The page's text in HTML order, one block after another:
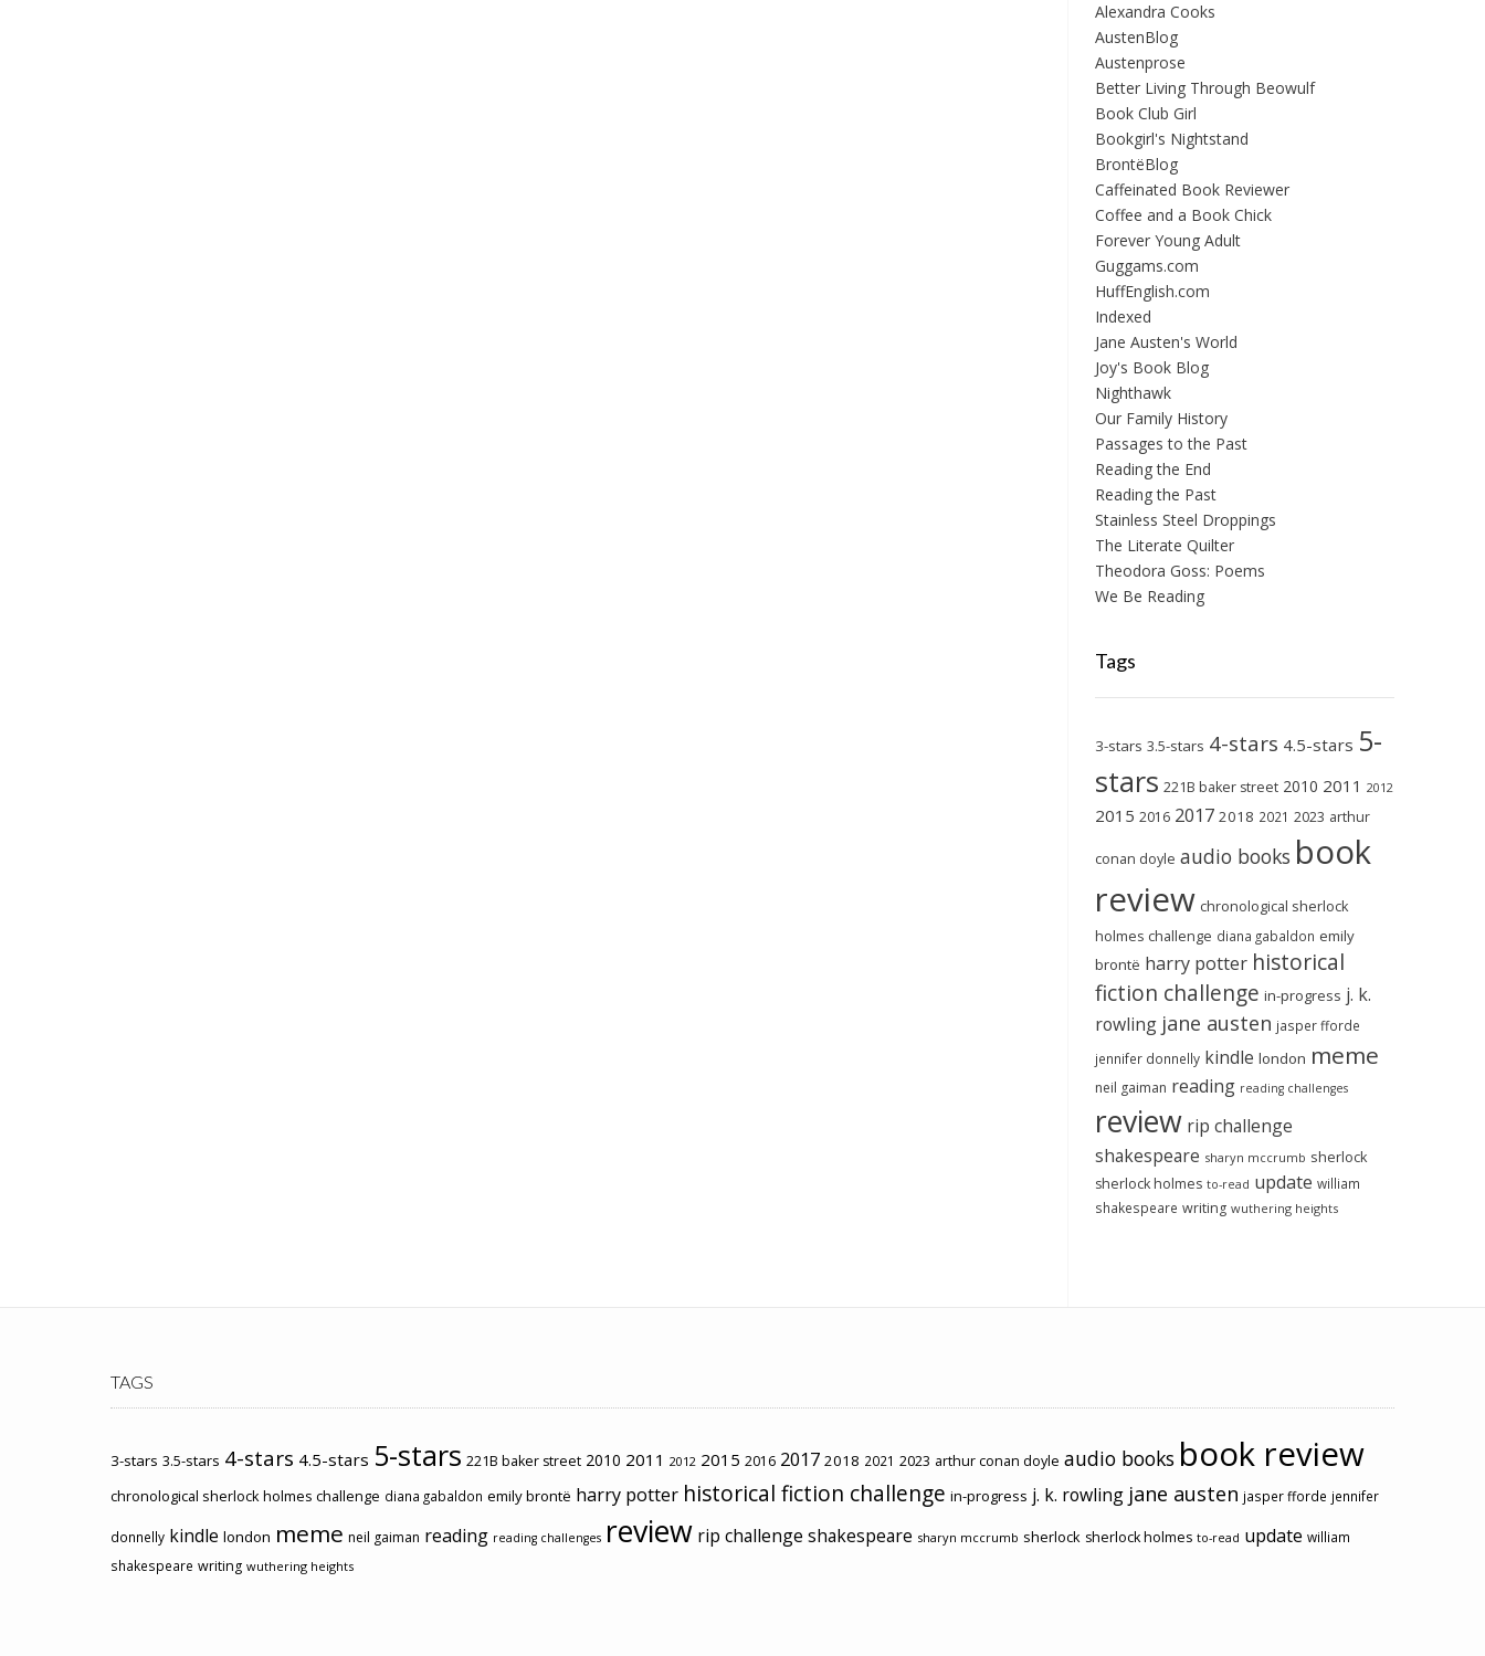
Alexandra Cooks
AustenBlog
Austenprose
Better Living Through Beowulf
Book Club Girl
Bookgirl's Nightstand
BrontëBlog
Caffeinated Book Reviewer
Coffee and a Book Chick
Forever Young Adult
Guggams.com
HuffEnglish.com
Indexed
Jane Austen's World
Joy's Book Blog
Nighthawk
Our Family History
Passages to the Past
Reading the End
Reading the Past
Stainless Steel Droppings
The Literate Quilter
Theodora Goss: Poems
We Be Reading
Tags
3-stars 3.5-stars 4-stars 4.5-stars 5-
stars 221B baker street 2010 2011 2012
2015 2016 2017 2018 2021 2023 arthur
conan doyle audio books book
review chronological sherlock
holmes challenge diana gabaldon emily
brontë harry potter historical
fiction challenge in-progress j. k.
rowling jane austen jasper fforde
jennifer donnelly kindle london meme
neil gaiman reading reading challenges
review rip challenge
shakespeare sharyn mccrumb sherlock
sherlock holmes to-read update william
shakespeare writing wuthering heights
TAGS
3-stars 3.5-stars 4-stars 4.5-stars 5-stars 221B baker street 2010 2011 2012 2015 2016 2017 2018 2021 2023 arthur conan doyle audio books book review
chronological sherlock holmes challenge diana gabaldon emily brontë harry potter historical fiction challenge in-progress j. k. rowling jane austen jasper fforde jennifer
donnelly kindle london meme neil gaiman reading reading challenges review rip challenge shakespeare sharyn mccrumb sherlock sherlock holmes to-read update william
shakespeare writing wuthering heights